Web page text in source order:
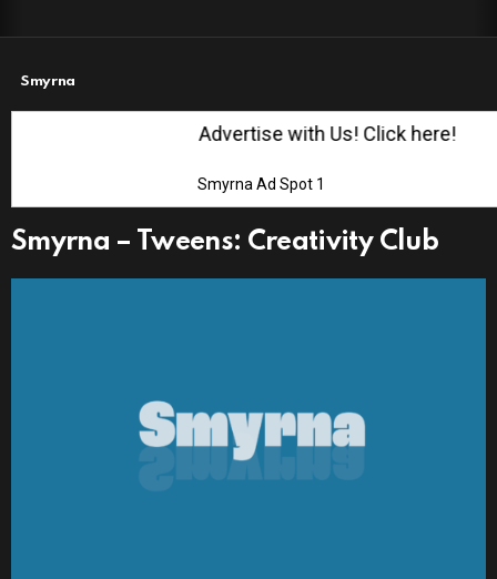
Smyrna
Advertise with Us! Click here!
Smyrna Ad Spot 1
Smyrna – Tweens: Creativity Club